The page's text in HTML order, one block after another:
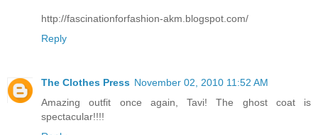
http://fascinationforfashion-akm.blogspot.com/
Reply
The Clothes Press November 02, 2010 11:52 AM
Amazing outfit once again, Tavi! The ghost coat is
spectacular!!!!